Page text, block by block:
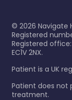
© 2026 Navigate
Registered
Registered office:
EC1V 2NX.
Patient is a UK
Patient does not
treatment.